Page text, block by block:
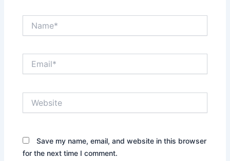
Save my name, email, and website in this browser
for the next time I comment.